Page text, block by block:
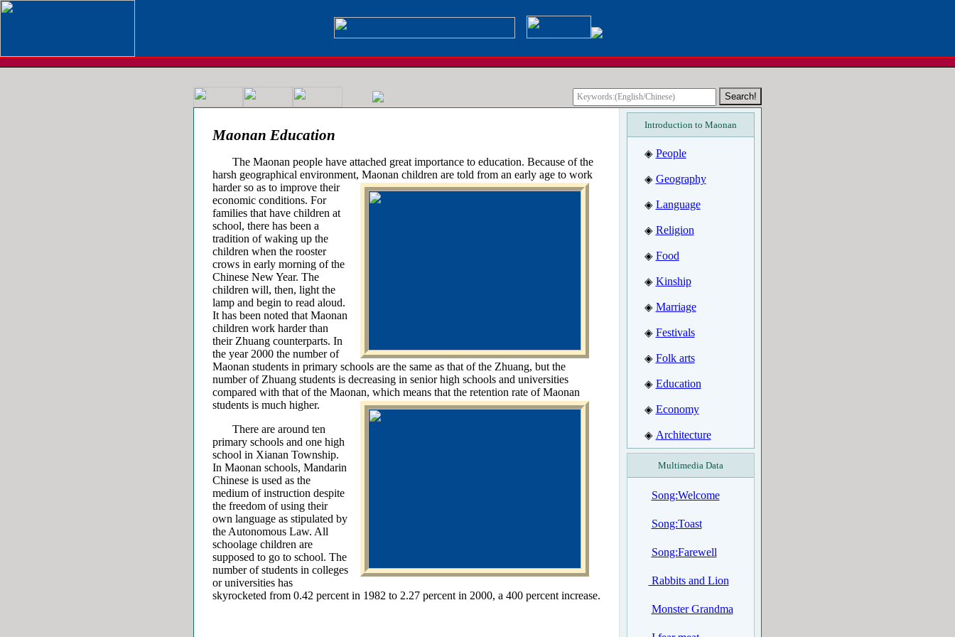
Maonan Education
The Maonan people have attached great importance to education. Because of the
harsh geographical environment, Maonan children are told from an early age to work
harder so as to improve their
economic conditions. For
families that have children at
school, there has been a
tradition of waking up the
children when the rooster
crows in early morning of the
Chinese New Year. The
children will, then, light the
lamp and begin to read aloud.
It has been noted that Maonan
children work harder than
their Zhuang counterparts. In
the year 2000 the number of
Maonan students in primary schools are the same as that of the Zhuang, but the
number of Zhuang students is decreasing in senior high schools and universities
compared with that of the Maonan, which means that the retention rate of Maonan
students is much higher.
There are around ten
primary schools and one high
school in Xianan Township.
In Maonan schools, Mandarin
Chinese is used as the
medium of instruction despite
the freedom of using their
own language as stipulated by
the Autonomous Law. All
schoolage children are
supposed to go to school. The
number of students in colleges
or universities has
skyrocketed from 0.42 percent in 1982 to 2.27 percent in 2000, a 400 percent increase.
Introduction to Maonan
◈ People
◈ Geography
◈ Language
◈ Religion
◈ Food
◈ Kinship
◈ Marriage
◈ Festivals
◈ Folk arts
◈ Education
◈ Economy
◈ Architecture
Multimedia Data
Song:Welcome
Song:Toast
Song:Farewell
Rabbits and Lion
Monster Grandma